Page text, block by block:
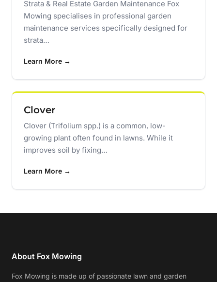
Strata & Real Estate Garden Maintenance Fox
Mowing specialises in professional garden
maintenance services specifically designed for
strata…
Learn More →
Clover
Clover (Trifolium spp.) is a common, low-
growing plant often found in lawns. While it
improves soil by fixing…
Learn More →
About Fox Mowing
Fox Mowing is made up of passionate lawn and garden